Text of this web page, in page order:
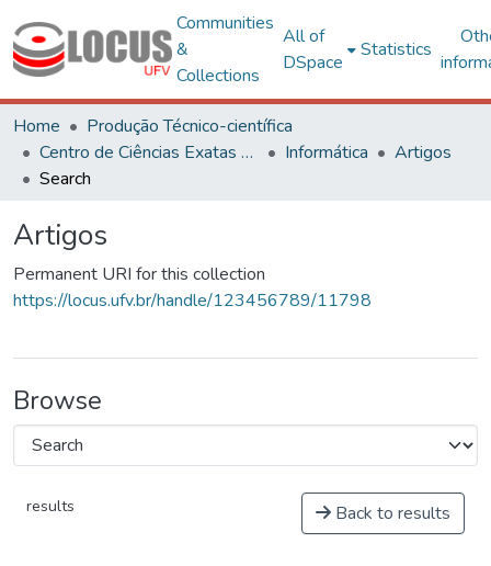
Communities
&
Collections
All of
DSpace
Statistics
Home
Produção Técnico-científica
Centro de Ciências Exatas e Tecnológicas
Informática
Artigos
Search
Artigos
Permanent URI for this collection
https://locus.ufv.br/handle/123456789/11798
Browse
results Back to results